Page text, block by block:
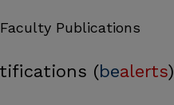
Publications
(bealerts)